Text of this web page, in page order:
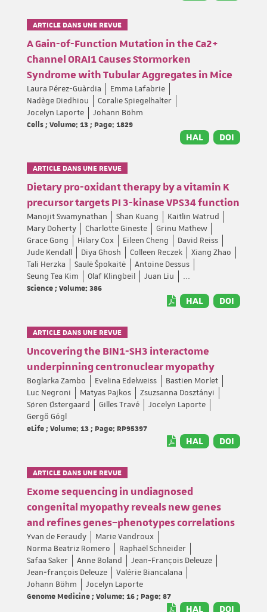
ARTICLE DANS UNE REVUE
A Gain-of-Function Mutation in the Ca2+
Channel ORAI1 Causes Stormorken
Syndrome with Tubular Aggregates in Mice
Laura Pérez-Guàrdia
Emma Lafabrie
Nadège Diedhiou
Coralie Spiegelhalter
Jocelyn Laporte
Johann Böhm
Cells ; Volume: 13 ; Page: 1829
HAL DOI
ARTICLE DANS UNE REVUE
Dietary pro-oxidant therapy by a vitamin K
precursor targets PI 3-kinase VPS34 function
Manojit Swamynathan Shan Kuang
Kaitlin Watrud
Mary Doherty
Charlotte Gineste
Grinu Mathew
Grace Gong
Hilary Cox Eileen Cheng
David Reiss
Jude Kendall
Diya Ghosh Colleen Reczek
Xiang Zhao
Tali Herzka
Saulė Špokaitė
Antoine Dessus
Seung Tea Kim
Olaf Klingbeil Juan Liu
...
Science ; Volume: 386
HAL DOI
ARTICLE DANS UNE REVUE
Uncovering the BIN1-SH3 interactome
underpinning centronuclear myopathy
Boglarka Zambo Evelina Edelweiss
Bastien Morlet
Luc Negroni
Matyas Pajkos
Zsuzsanna Dosztányi
Søren Østergaard
Gilles Travé
Jocelyn Laporte
Gergő Gógl
eLife ; Volume: 13 ; Page: RP95397
HAL DOI
ARTICLE DANS UNE REVUE
Exome sequencing in undiagnosed
congenital myopathy reveals new genes
and refines genes–phenotypes correlations
Yvan de Feraudy
Marie Vandroux
Norma Beatriz Romero
Raphaël Schneider
Safaa Saker
Anne Boland
Jean-François Deleuze
Jean‐françois Deleuze
Valérie Biancalana
Johann Böhm
Jocelyn Laporte
Genome Medicine ; Volume: 16 ; Page: 87
HAL DOI